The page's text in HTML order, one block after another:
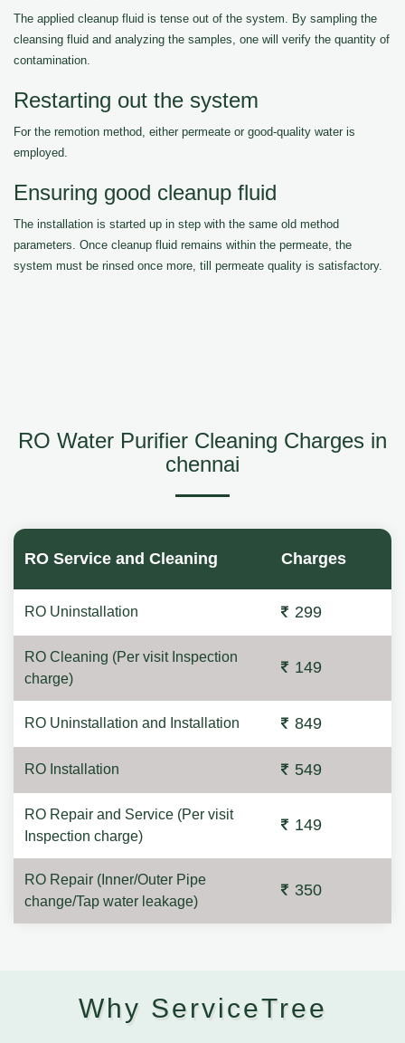
The applied cleanup fluid is tense out of the system. By sampling the
cleansing fluid and analyzing the samples, one will verify the quantity of
contamination.
Restarting out the system
For the remotion method, either permeate or good-quality water is
employed.
Ensuring good cleanup fluid
The installation is started up in step with the same old method
parameters. Once cleanup fluid remains within the permeate, the
system must be rinsed once more, till permeate quality is satisfactory.
RO Water Purifier Cleaning Charges in
chennai
RO Service and Cleaning Charges
RO Uninstallation 299
RO Cleaning (Per visit Inspection
charge)
149
RO Uninstallation and Installation 849
RO Installation 549
RO Repair and Service (Per visit
Inspection charge)
149
RO Repair (Inner/Outer Pipe
change/Tap water leakage)
350
Why ServiceTree